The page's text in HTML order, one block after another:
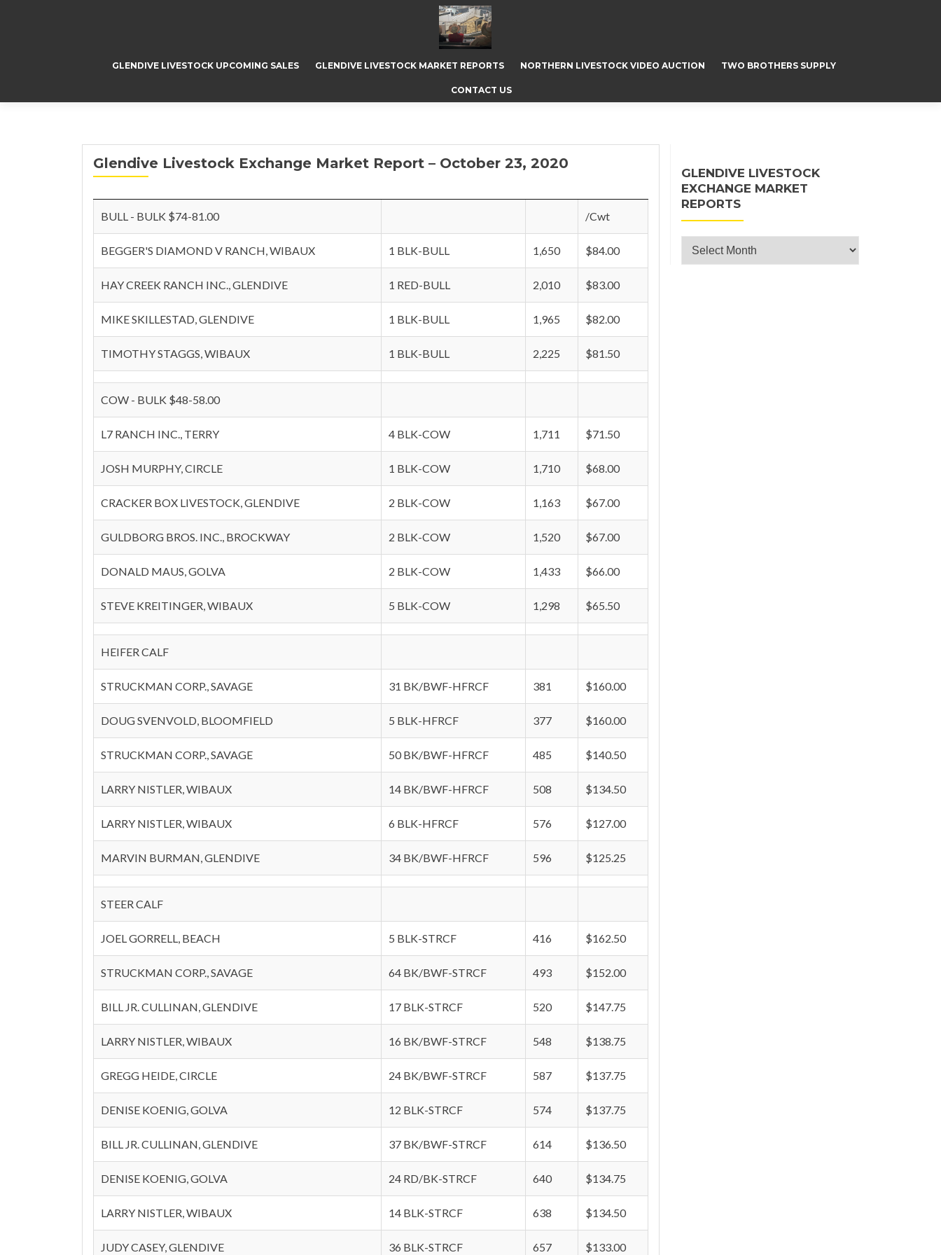
GLENDIVE LIVESTOCK UPCOMING SALES GLENDIVE LIVESTOCK MARKET REPORTS NORTHERN LIVESTOCK VIDEO AUCTION TWO BROTHERS SUPPLY
CONTACT US
Glendive Livestock Exchange Market Report – October 23, 2020
BULL - BULK $74-81.00 /Cwt
BEGGER'S DIAMOND V RANCH, WIBAUX 1 BLK-BULL 1,650 $84.00
HAY CREEK RANCH INC., GLENDIVE 1 RED-BULL 2,010 $83.00
MIKE SKILLESTAD, GLENDIVE 1 BLK-BULL 1,965 $82.00
TIMOTHY STAGGS, WIBAUX 1 BLK-BULL 2,225 $81.50
COW - BULK $48-58.00
L7 RANCH INC., TERRY 4 BLK-COW 1,711 $71.50
JOSH MURPHY, CIRCLE 1 BLK-COW 1,710 $68.00
CRACKER BOX LIVESTOCK, GLENDIVE 2 BLK-COW 1,163 $67.00
GULDBORG BROS. INC., BROCKWAY 2 BLK-COW 1,520 $67.00
DONALD MAUS, GOLVA 2 BLK-COW 1,433 $66.00
STEVE KREITINGER, WIBAUX 5 BLK-COW 1,298 $65.50
HEIFER CALF
STRUCKMAN CORP., SAVAGE 31 BK/BWF-HFRCF 381 $160.00
DOUG SVENVOLD, BLOOMFIELD 5 BLK-HFRCF 377 $160.00
STRUCKMAN CORP., SAVAGE 50 BK/BWF-HFRCF 485 $140.50
LARRY NISTLER, WIBAUX 14 BK/BWF-HFRCF 508 $134.50
LARRY NISTLER, WIBAUX 6 BLK-HFRCF 576 $127.00
MARVIN BURMAN, GLENDIVE 34 BK/BWF-HFRCF 596 $125.25
STEER CALF
JOEL GORRELL, BEACH 5 BLK-STRCF 416 $162.50
STRUCKMAN CORP., SAVAGE 64 BK/BWF-STRCF 493 $152.00
BILL JR. CULLINAN, GLENDIVE 17 BLK-STRCF 520 $147.75
LARRY NISTLER, WIBAUX 16 BK/BWF-STRCF 548 $138.75
GREGG HEIDE, CIRCLE 24 BK/BWF-STRCF 587 $137.75
DENISE KOENIG, GOLVA 12 BLK-STRCF 574 $137.75
BILL JR. CULLINAN, GLENDIVE 37 BK/BWF-STRCF 614 $136.50
DENISE KOENIG, GOLVA 24 RD/BK-STRCF 640 $134.75
LARRY NISTLER, WIBAUX 14 BLK-STRCF 638 $134.50
JUDY CASEY, GLENDIVE 36 BLK-STRCF 657 $133.00
GLENDIVE LIVESTOCK
EXCHANGE MARKET
REPORTS
Glendive Livestock Exchange Market